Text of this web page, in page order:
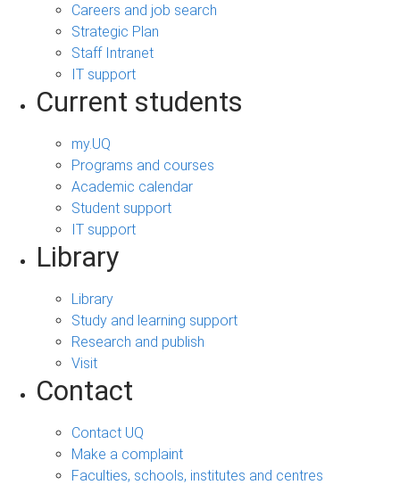
Careers and job search
Strategic Plan
Staff Intranet
IT support
Current students
my.UQ
Programs and courses
Academic calendar
Student support
IT support
Library
Library
Study and learning support
Research and publish
Visit
Contact
Contact UQ
Make a complaint
Faculties, schools, institutes and centres